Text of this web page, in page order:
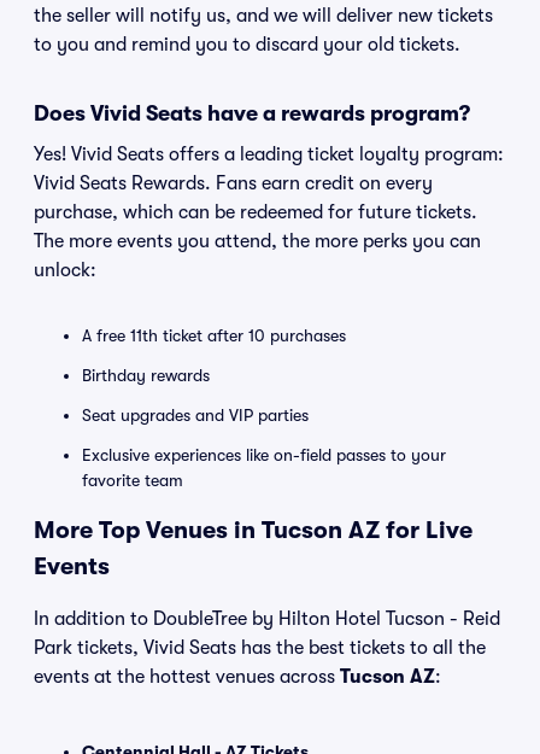
the seller will notify us, and we will deliver new tickets
to you and remind you to discard your old tickets.
Does Vivid Seats have a rewards program?
Yes! Vivid Seats offers a leading ticket loyalty program:
Vivid Seats Rewards. Fans earn credit on every
purchase, which can be redeemed for future tickets.
The more events you attend, the more perks you can
unlock:
A free 11th ticket after 10 purchases
Birthday rewards
Seat upgrades and VIP parties
Exclusive experiences like on-field passes to your
favorite team
More Top Venues in Tucson AZ for Live
Events
In addition to DoubleTree by Hilton Hotel Tucson - Reid
Park tickets, Vivid Seats has the best tickets to all the
events at the hottest venues across Tucson AZ: